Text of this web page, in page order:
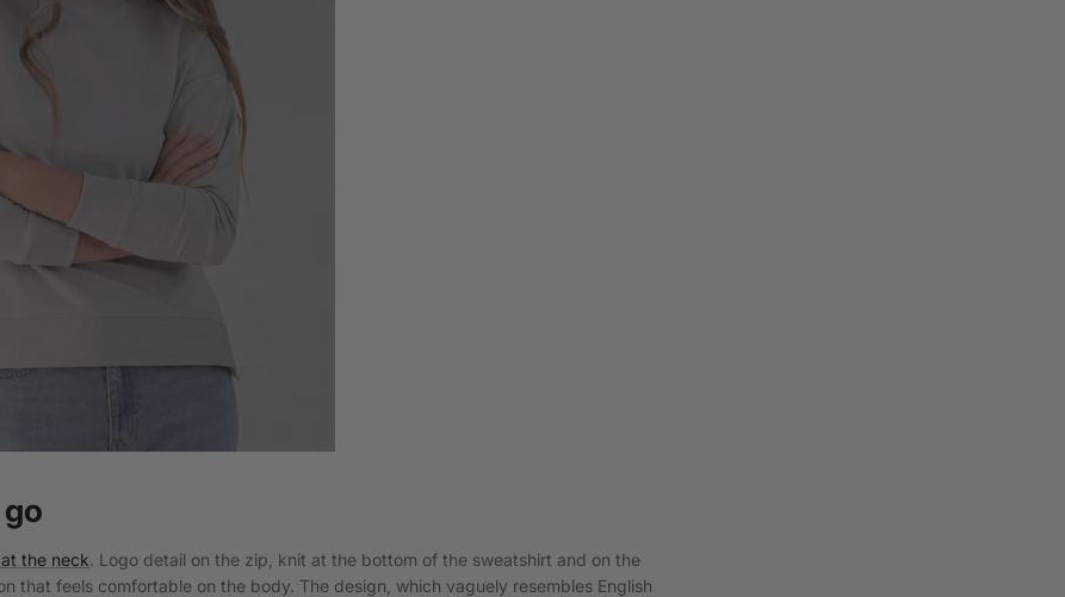
the neck. Logo detail on the zip, knit at the bottom of the sweatshirt and on the
that feels comfortable on the body. The design, which vaguely resembles English